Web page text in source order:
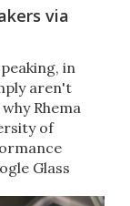
via
in
aren't
Rhema
of
Glass